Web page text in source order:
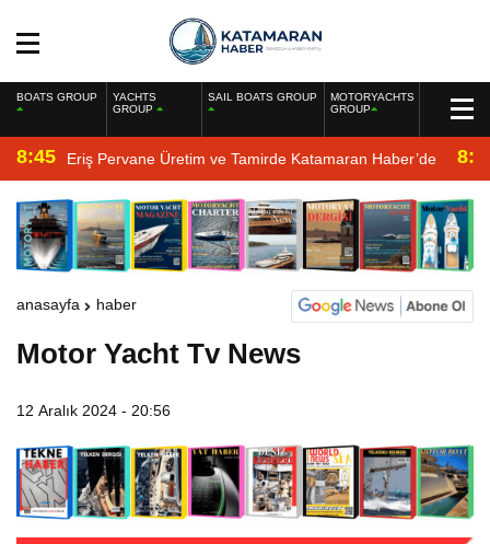
BOATS GROUP
YACHTS
GROUP
SAIL BOATS GROUP
MOTORYACHTS
GROUP
8:45 Eriş Pervane Üretim ve Tamirde Katamaran Haber’de
anasayfa haber
Motor Yacht Tv News
12 Aralık 2024 - 20:56